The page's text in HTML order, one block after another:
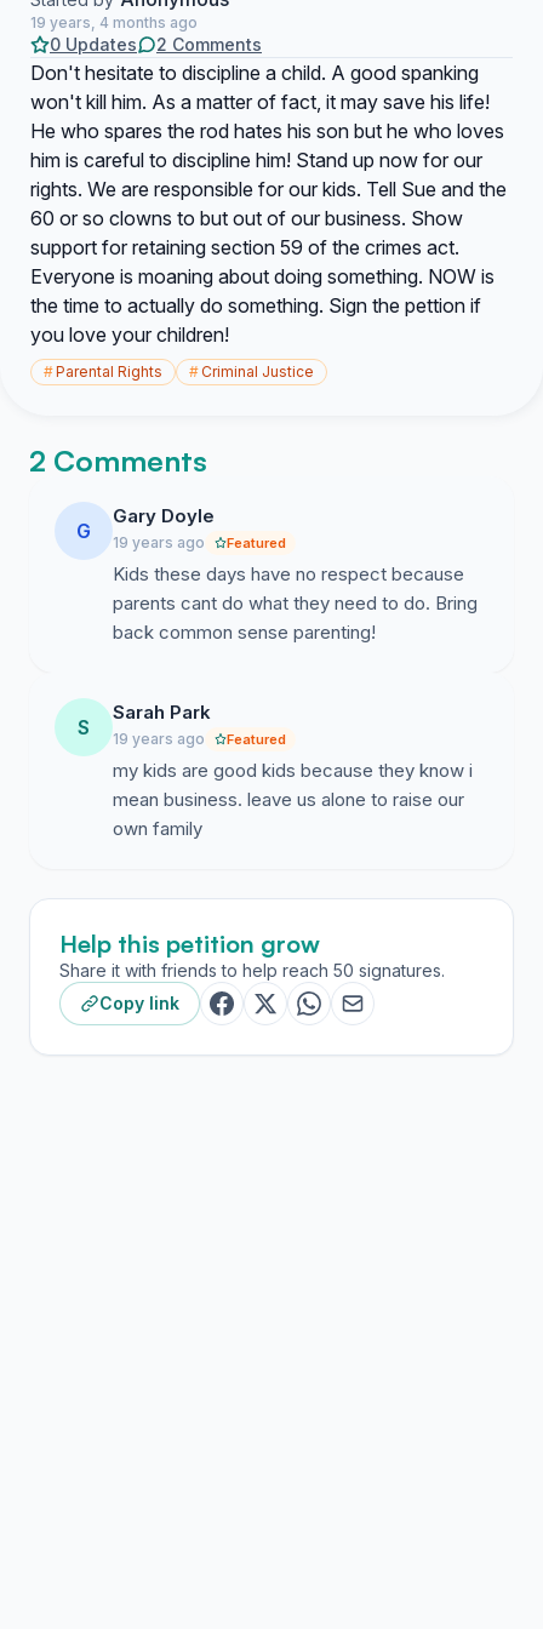
19 years, 4 months ago
0 Updates 2 Comments
Don't hesitate to discipline a child. A good spanking
won't kill him. As a matter of fact, it may save his life!
He who spares the rod hates his son but he who loves
him is careful to discipline him! Stand up now for our
rights. We are responsible for our kids. Tell Sue and the
60 or so clowns to but out of our business. Show
support for retaining section 59 of the crimes act.
Everyone is moaning about doing something. NOW is
the time to actually do something. Sign the pettion if
you love your children!
#Parental Rights #Criminal Justice
2 Comments
G
Gary Doyle
19 years ago Featured
Kids these days have no respect because
parents cant do what they need to do. Bring
back common sense parenting!
S
Sarah Park
19 years ago Featured
my kids are good kids because they know i
mean business. leave us alone to raise our
own family
Help this petition grow
Share it with friends to help reach 50 signatures.
Copy link